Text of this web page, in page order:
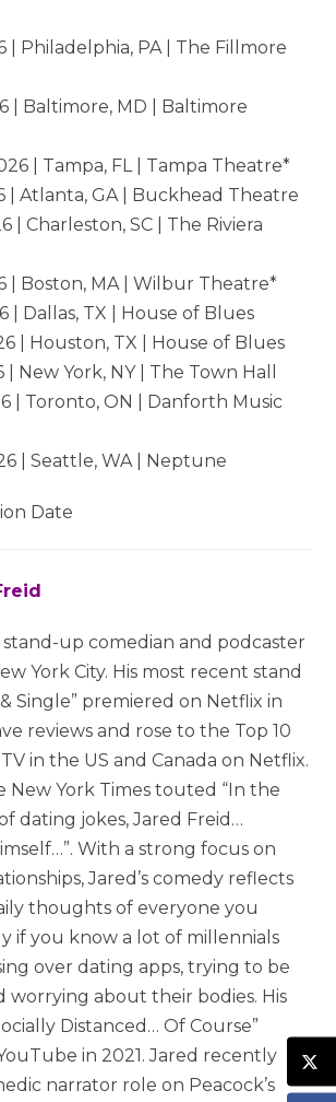
| Philadelphia, PA | The Fillmore
| Baltimore, MD | Baltimore
| Tampa, FL | Tampa Theatre*
| Atlanta, GA | Buckhead Theatre
| Charleston, SC | The Riviera
| Boston, MA | Wilbur Theatre*
| Dallas, TX | House of Blues
| Houston, TX | House of Blues
| New York, NY | The Town Hall
| Toronto, ON | Danforth Music
| Seattle, WA | Neptune
Date
stand-up comedian and podcaster
York City. His most recent stand
Single” premiered on Netflix in
reviews and rose to the Top 10
in the US and Canada on Netflix.
New York Times touted “In the
dating jokes, Jared Freid…
With a strong focus on
Jared’s comedy reflects
thoughts of everyone you
if you know a lot of millennials
over dating apps, trying to be
worrying about their bodies. His
Distanced… Of Course”
in 2021. Jared recently
narrator role on Peacock’s